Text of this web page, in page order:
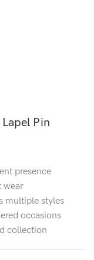
Pin
presence
wear
multiple styles
occasions
collection